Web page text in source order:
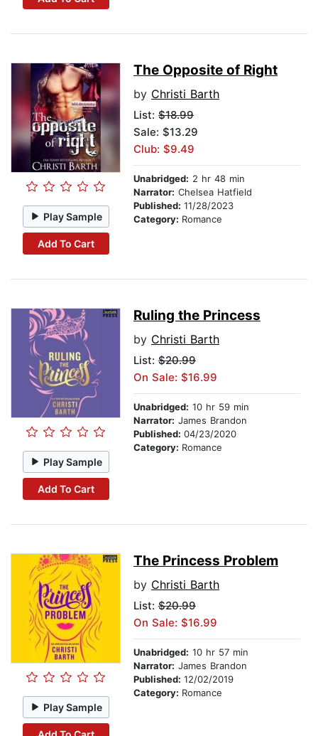
Play Sample
Add To Cart
The Opposite of Right
by Christi Barth
List: $18.99
Sale: $13.29
Club: $9.49
Unabridged: 2 hr 48 min
Narrator: Chelsea Hatfield
Published: 11/28/2023
Category: Romance
Play Sample
Add To Cart
Ruling the Princess
by Christi Barth
List: $20.99
On Sale: $16.99
Unabridged: 10 hr 59 min
Narrator: James Brandon
Published: 04/23/2020
Category: Romance
Play Sample
The Princess Problem
by Christi Barth
List: $20.99
On Sale: $16.99
Unabridged: 10 hr 57 min
Narrator: James Brandon
Published: 12/02/2019
Category: Romance